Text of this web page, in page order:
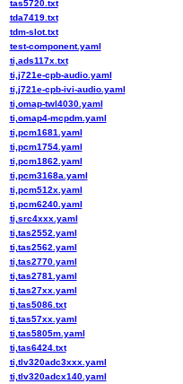
tas5720.txt
tda7419.txt
tdm-slot.txt
test-component.yaml
ti,ads117x.txt
ti,j721e-cpb-audio.yaml
ti,j721e-cpb-ivi-audio.yaml
ti,omap-twl4030.yaml
ti,omap4-mcpdm.yaml
ti,pcm1681.yaml
ti,pcm1754.yaml
ti,pcm1862.yaml
ti,pcm3168a.yaml
ti,pcm512x.yaml
ti,pcm6240.yaml
ti,src4xxx.yaml
ti,tas2552.yaml
ti,tas2562.yaml
ti,tas2770.yaml
ti,tas2781.yaml
ti,tas27xx.yaml
ti,tas5086.txt
ti,tas57xx.yaml
ti,tas5805m.yaml
ti,tas6424.txt
ti,tlv320adc3xxx.yaml
ti,tlv320adcx140.yaml